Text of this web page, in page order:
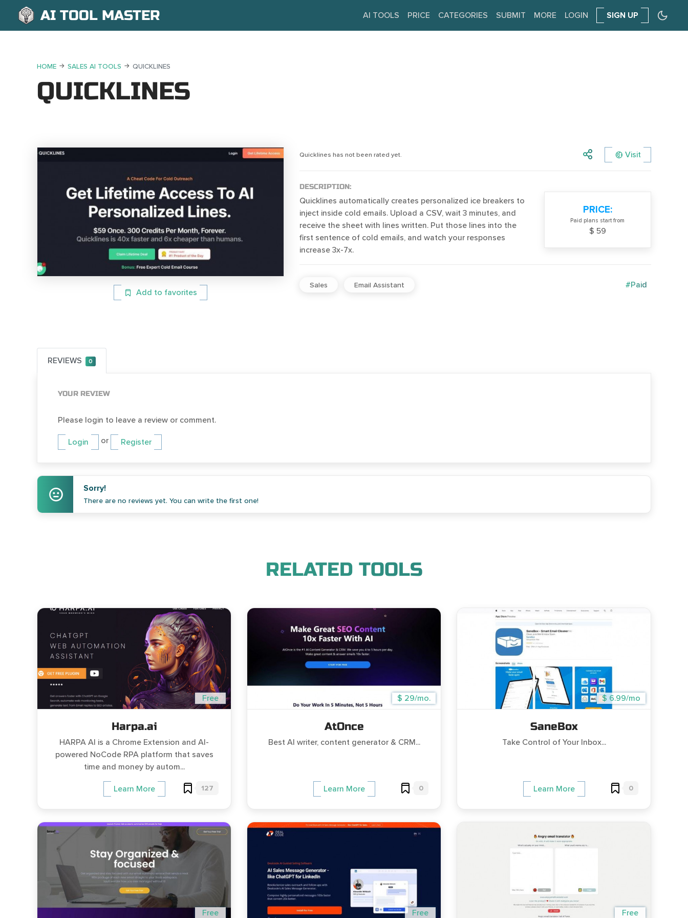
AI TOOL MASTER AI TOOLS PRICE CATEGORIES SUBMIT MORE LOGIN SIGN UP
HOME SALES AI TOOLS QUICKLINES
QUICKLINES
Add to favorites
Quicklines has not been rated yet. Visit
DESCRIPTION:
Quicklines automatically creates personalized ice breakers to
inject inside cold emails. Upload a CSV, wait 3 minutes, and
receive the sheet with lines written. Put those lines into the
first sentence of cold emails, and watch your responses
increase 3x-7x.
PRICE:
Paid plans start from
$ 59
Sales Email Assistant #Paid
REVIEWS 0
YOUR REVIEW
Please login to leave a review or comment.
Login or Register
Sorry!
There are no reviews yet. You can write the first one!
RELATED TOOLS
Free
Harpa.ai
HARPA AI is a Chrome Extension and AI-
powered NoCode RPA platform that saves
time and money by autom...
Learn More 127
$ 29/mo.
AtOnce
Best AI writer, content generator & CRM...
Learn More 0
$ 6.99/mo
SaneBox
Take Control of Your Inbox...
Learn More 0
Free Free Free